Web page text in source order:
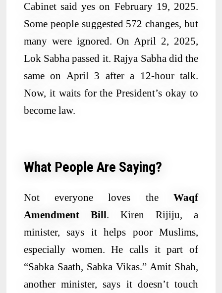
Cabinet said yes on February 19, 2025.
Some people suggested 572 changes, but
many were ignored. On April 2, 2025,
Lok Sabha passed it. Rajya Sabha did the
same on April 3 after a 12-hour talk.
Now, it waits for the President’s okay to
become law.
What People Are Saying?
Not everyone loves theWaqf
Amendment Bill. Kiren Rijiju, a
minister, says it helps poor Muslims,
especially women. He calls it part of
“Sabka Saath, Sabka Vikas.” Amit Shah,
another minister, says it doesn’t touch